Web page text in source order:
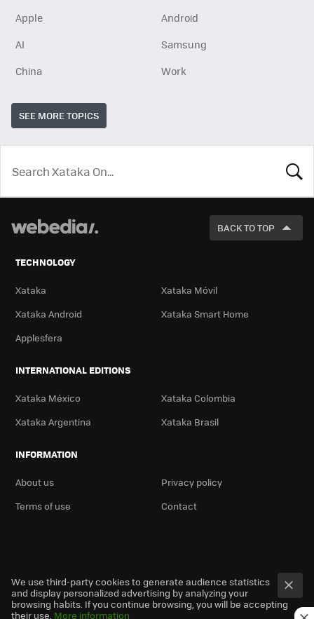
Apple
Android
AI
Samsung
China
Work
SEE MORE TOPICS
LOOK
BACK TO TOP
TECHNOLOGY
Xataka
Xataka Móvil
Xataka Android
Xataka Smart Home
Applesfera
INTERNATIONAL EDITIONS
Xataka México
Xataka Colombia
Xataka Argentina
Xataka Brasil
INFORMATION
About us
Privacy policy
Terms of use
Contact
We use third-party cookies to generate audience statistics
and display personalized advertising by analyzing your
browsing habits. If you continue browsing, you will be accepting
their use. More information